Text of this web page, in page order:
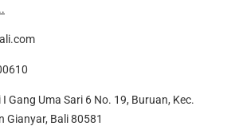
I Gang Uma Sari 6 No. 19, Buruan, Kec.
Gianyar, Bali 80581